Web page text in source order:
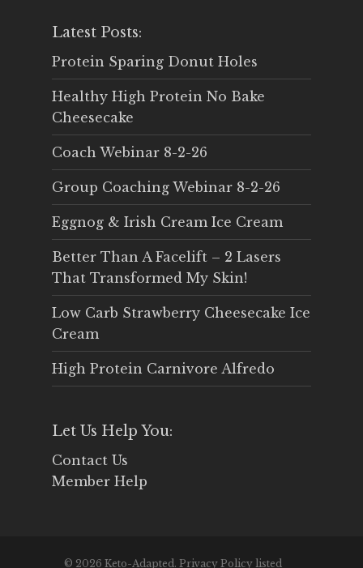
Latest Posts:
Protein Sparing Donut Holes
Healthy High Protein No Bake
Cheesecake
Coach Webinar 8-2-26
Group Coaching Webinar 8-2-26
Eggnog & Irish Cream Ice Cream
Better Than A Facelift – 2 Lasers
That Transformed My Skin!
Low Carb Strawberry Cheesecake Ice
Cream
High Protein Carnivore Alfredo
Let Us Help You:
Contact Us
Member Help
© 2026 Keto-Adapted. Privacy Policy listed